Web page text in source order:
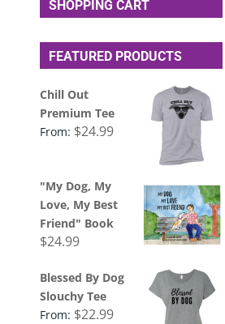
SHOPPING CART
FEATURED PRODUCTS
Chill Out
Premium Tee
From: $24.99
"My Dog, My
Love, My Best
Friend" Book
$24.99
Blessed By Dog
Slouchy Tee
From: $22.99